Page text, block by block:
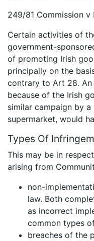
249/81 Commission v
Certain activities of
government-
of promoting Irish
principally on the
contrary to Art 28.
because of the Irish
similar campaign by
supermarket, would
Types Of
This may be in
arising from
non-
law. Both
as incorrect
common types
breaches of the